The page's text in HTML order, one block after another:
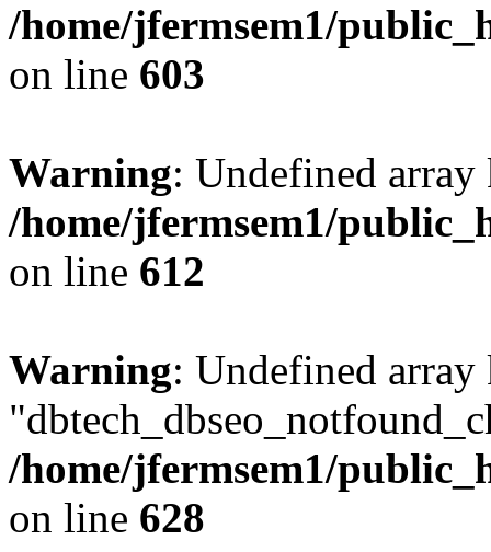
/home/jfermsem1/
on line 603
Warning: Undefined
/home/jfermsem1/
on line 612
Warning: Undefined array
/home/jfermsem1/
on line 628